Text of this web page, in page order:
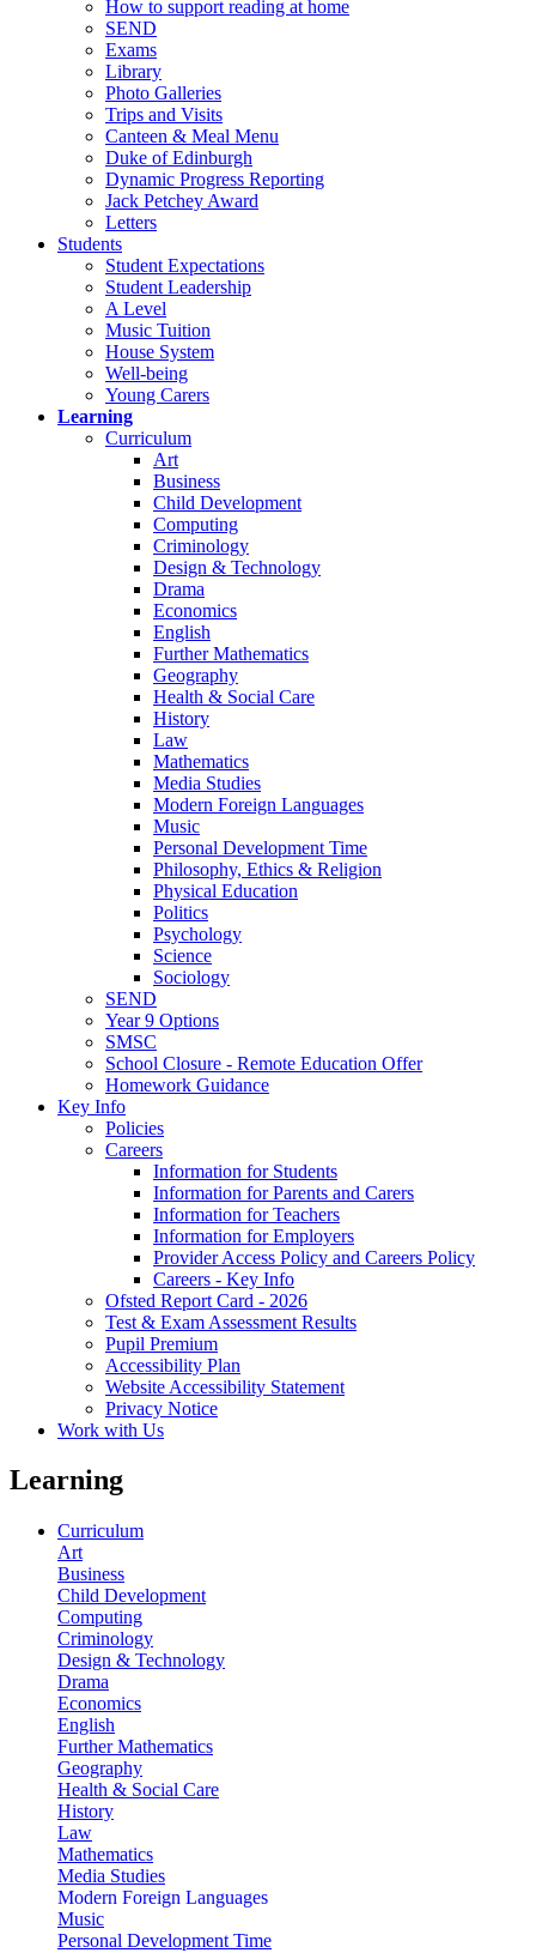
How to support reading at home
SEND
Exams
Library
Photo Galleries
Trips and Visits
Canteen & Meal Menu
Duke of Edinburgh
Dynamic Progress Reporting
Jack Petchey Award
Letters
Students
Student Expectations
Student Leadership
A Level
Music Tuition
House System
Well-being
Young Carers
Learning
Curriculum
Art
Business
Child Development
Computing
Criminology
Design & Technology
Drama
Economics
English
Further Mathematics
Geography
Health & Social Care
History
Law
Mathematics
Media Studies
Modern Foreign Languages
Music
Personal Development Time
Philosophy, Ethics & Religion
Physical Education
Politics
Psychology
Science
Sociology
SEND
Year 9 Options
SMSC
School Closure - Remote Education Offer
Homework Guidance
Key Info
Policies
Careers
Information for Students
Information for Parents and Carers
Information for Teachers
Information for Employers
Provider Access Policy and Careers Policy
Careers - Key Info
Ofsted Report Card - 2026
Test & Exam Assessment Results
Pupil Premium
Accessibility Plan
Website Accessibility Statement
Privacy Notice
Work with Us
Learning
Curriculum
Art
Business
Child Development
Computing
Criminology
Design & Technology
Drama
Economics
English
Further Mathematics
Geography
Health & Social Care
History
Law
Mathematics
Media Studies
Modern Foreign Languages
Music
Personal Development Time